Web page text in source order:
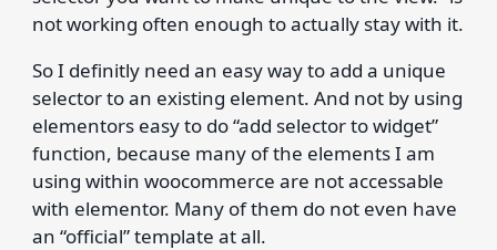
not working often enough to actually stay with it.
So I definitly need an easy way to add a unique
selector to an existing element. And not by using
elementors easy to do “add selector to widget”
function, because many of the elements I am
using within woocommerce are not accessable
with elementor. Many of them do not even have
an “official” template at all.